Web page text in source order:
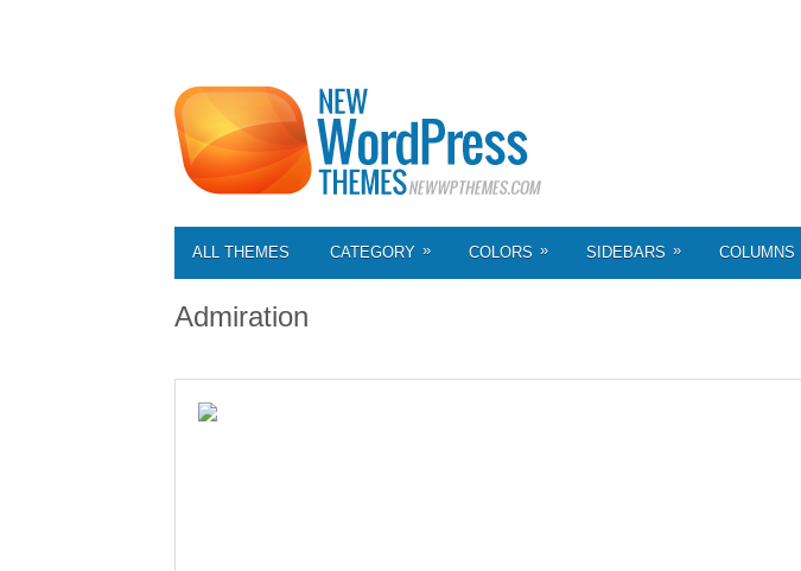
ALL THEMES CATEGORY » COLORS » SIDEBARS » COLUMNS
Admiration